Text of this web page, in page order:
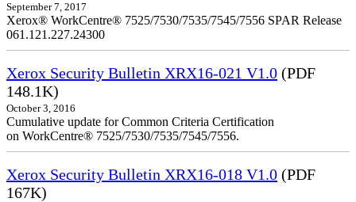
September 7, 2017
Xerox® WorkCentre® 7525/7530/7535/7545/7556 SPAR Release
061.121.227.24300
Xerox Security Bulletin XRX16-021 V1.0 (PDF
148.1K)
October 3, 2016
Cumulative update for Common Criteria Certification
on WorkCentre® 7525/7530/7535/7545/7556.
Xerox Security Bulletin XRX16-018 V1.0 (PDF
167K)